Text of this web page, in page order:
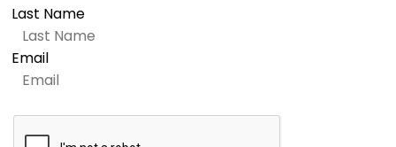
Last Name
Email